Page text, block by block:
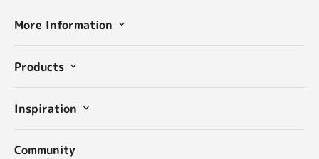
More Information
Products
Inspiration
Community